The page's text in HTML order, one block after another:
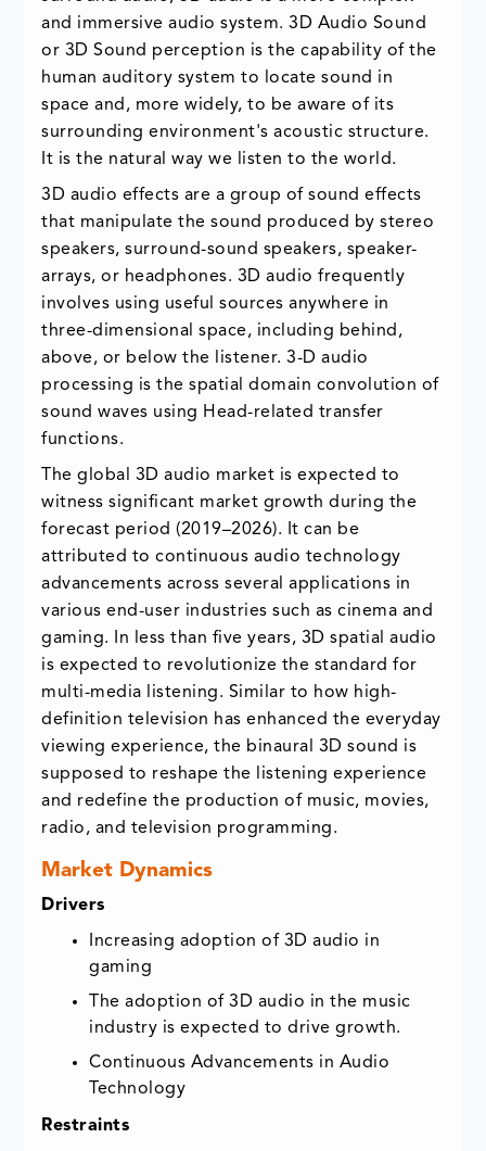
and immersive audio system. 3D Audio Sound
or 3D Sound perception is the capability of the
human auditory system to locate sound in
space and, more widely, to be aware of its
surrounding environment's acoustic structure.
It is the natural way we listen to the world.
3D audio effects are a group of sound effects
that manipulate the sound produced by stereo
speakers, surround-sound speakers, speaker-
arrays, or headphones. 3D audio frequently
involves using useful sources anywhere in
three-dimensional space, including behind,
above, or below the listener. 3-D audio
processing is the spatial domain convolution of
sound waves using Head-related transfer
functions.
The global 3D audio market is expected to
witness significant market growth during the
forecast period (2019–2026). It can be
attributed to continuous audio technology
advancements across several applications in
various end-user industries such as cinema and
gaming. In less than five years, 3D spatial audio
is expected to revolutionize the standard for
multi-media listening. Similar to how high-
definition television has enhanced the everyday
viewing experience, the binaural 3D sound is
supposed to reshape the listening experience
and redefine the production of music, movies,
radio, and television programming.
Market Dynamics
Drivers
Increasing adoption of 3D audio in
gaming
The adoption of 3D audio in the music
industry is expected to drive growth.
Continuous Advancements in Audio
Technology
Restraints